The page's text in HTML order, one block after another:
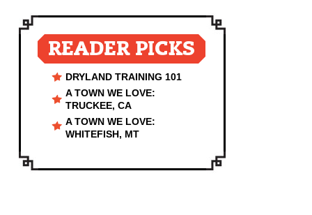
READER PICKS
DRYLAND TRAINING 101
A TOWN WE LOVE:
TRUCKEE, CA
A TOWN WE LOVE:
WHITEFISH, MT